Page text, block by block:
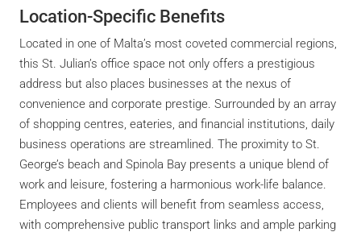
Location-Specific Benefits
Located in one of Malta’s most coveted commercial regions,
this St. Julian’s office space not only offers a prestigious
address but also places businesses at the nexus of
convenience and corporate prestige. Surrounded by an array
of shopping centres, eateries, and financial institutions, daily
business operations are streamlined. The proximity to St.
George’s beach and Spinola Bay presents a unique blend of
work and leisure, fostering a harmonious work-life balance.
Employees and clients will benefit from seamless access,
with comprehensive public transport links and ample parking